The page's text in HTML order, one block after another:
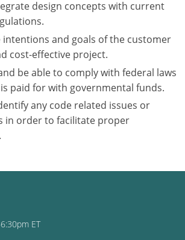
design concepts with current
intentions and goals of the customer
cost-effective project.
be able to comply with federal laws
paid for with governmental funds.
any code related issues or
in order to facilitate proper
ET